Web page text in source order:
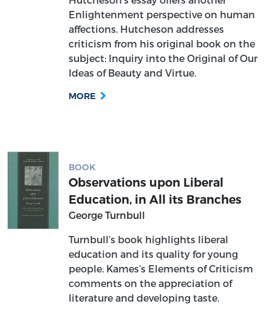
Enlightenment perspective on human
affections. Hutcheson addresses
criticism from his original book on the
subject: Inquiry into the Original of Our
Ideas of Beauty and Virtue.
MORE
BOOK
Observations upon Liberal
Education, in All its Branches
George Turnbull
Turnbull’s book highlights liberal
education and its quality for young
people. Kames’s Elements of Criticism
comments on the appreciation of
literature and developing taste.